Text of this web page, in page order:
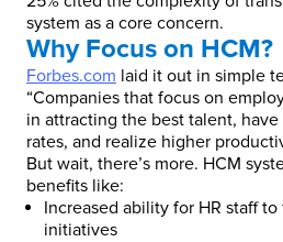
system as a core concern.
Why Focus on HCM?
Forbes.com laid it out in simple
“Companies that focus on
in attracting the best talent,
rates, and realize higher
But wait, there’s more. HCM
benefits like:
Increased ability for HR staff
initiatives